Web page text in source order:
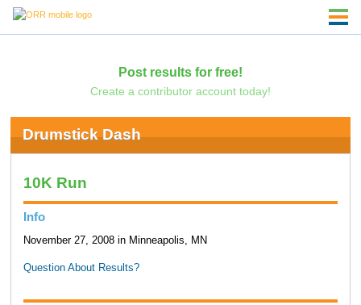
Post results for free!
Create a contributor account today!
Drumstick Dash
10K Run
Info
November 27, 2008 in Minneapolis, MN
Question About Results?